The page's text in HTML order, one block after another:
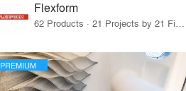
Flexform
62 Products · 21 Projects by 21 Firms
PREMIUM